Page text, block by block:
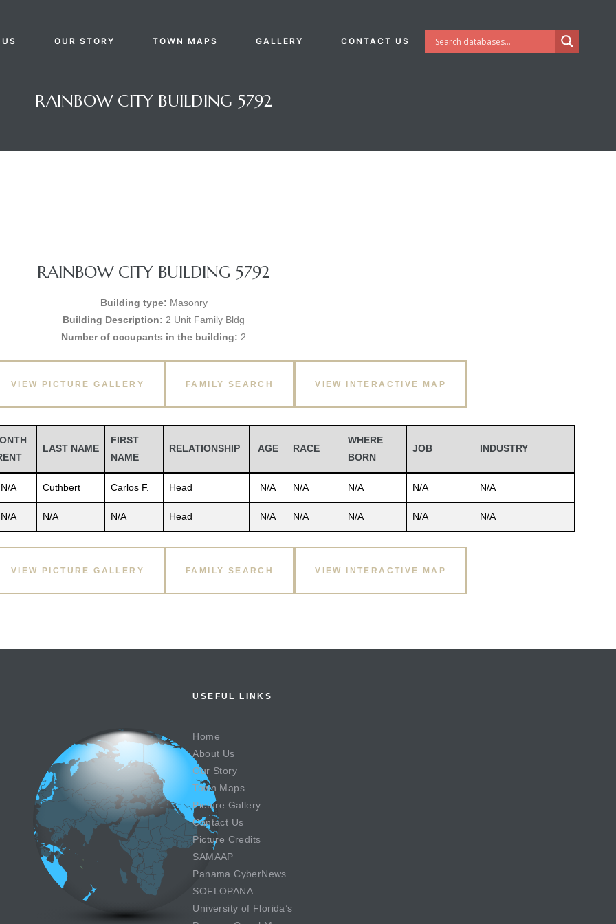
OUR STORY TOWN MAPS GALLERY CONTACT US
RAINBOW CITY BUILDING 5792
RAINBOW CITY BUILDING 5792
Building type: Masonry
Building Description: 2 Unit Family Bldg
Number of occupants in the building: 2
VIEW PICTURE GALLERY FAMILY SEARCH VIEW INTERACTIVE MAP
LAST NAME
FIRST
NAME
RELATIONSHIP AGE RACE
WHERE
BORN
JOB INDUSTRY
N/A Cuthbert Carlos F. Head N/A N/A N/A N/A N/A
N/A N/A N/A Head N/A N/A N/A N/A N/A
VIEW PICTURE GALLERY FAMILY SEARCH VIEW INTERACTIVE MAP
USEFUL LINKS
Home
About Us
Our Story
Town Maps
Picture Gallery
Contact Us
Picture Credits
SAMAAP
Panama CyberNews
SOFLOPANA
University of Florida’s